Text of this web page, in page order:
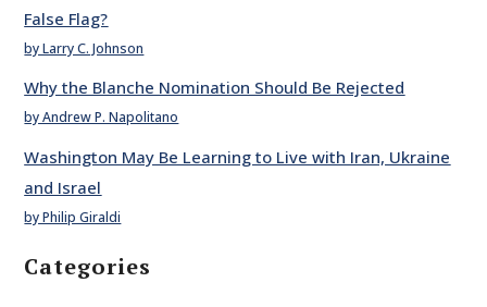
False Flag?
by Larry C. Johnson
Why the Blanche Nomination Should Be Rejected
by Andrew P. Napolitano
Washington May Be Learning to Live with Iran, Ukraine
and Israel
by Philip Giraldi
Categories